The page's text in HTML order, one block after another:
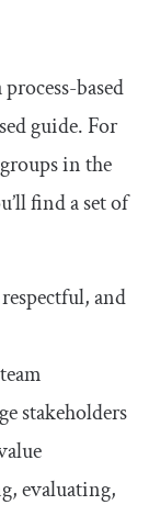
based
guide. For
in the
find a set of
and
stakeholders
evaluating,